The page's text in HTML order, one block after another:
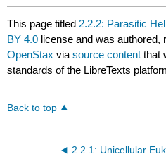
This page titled 2.2.2: Parasitic
BY 4.0 license and was authored,
OpenStax viasource content that
standards of the LibreTexts
Back to top